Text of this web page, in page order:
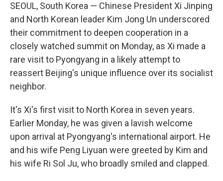
SEOUL, South Korea — Chinese President Xi Jinping
and North Korean leader Kim Jong Un underscored
their commitment to deepen cooperation in a
closely watched summit on Monday, as Xi made a
rare visit to Pyongyang in a likely attempt to
reassert Beijing's unique influence over its socialist
neighbor.
It's Xi's first visit to North Korea in seven years.
Earlier Monday, he was given a lavish welcome
upon arrival at Pyongyang's international airport. He
and his wife Peng Liyuan were greeted by Kim and
his wife Ri Sol Ju, who broadly smiled and clapped.